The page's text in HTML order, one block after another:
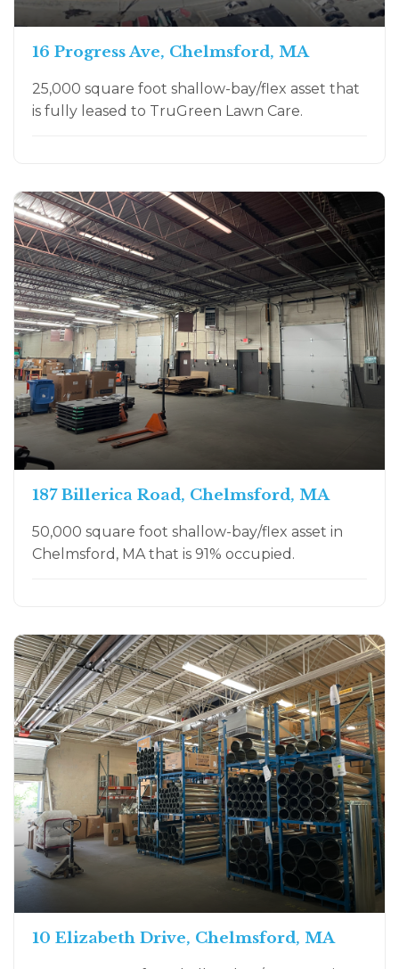
16 Progress Ave, Chelmsford, MA
25,000 square foot shallow-bay/flex asset that
is fully leased to TruGreen Lawn Care.
187 Billerica Road, Chelmsford, MA
50,000 square foot shallow-bay/flex asset in
Chelmsford, MA that is 91% occupied.
10 Elizabeth Drive, Chelmsford, MA